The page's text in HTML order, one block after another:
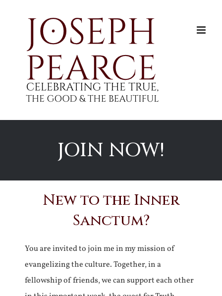
JOIN NOW!
New to the Inner
Sanctum?
You are invited to join me in my mission of
evangelizing the culture. Together, in a
fellowship of friends, we can support each other